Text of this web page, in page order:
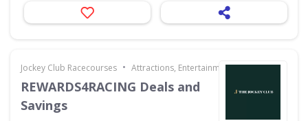
Jockey Club Racecourses • Attractions, Entertainment & Days Out
REWARDS4RACING Deals and
Savings